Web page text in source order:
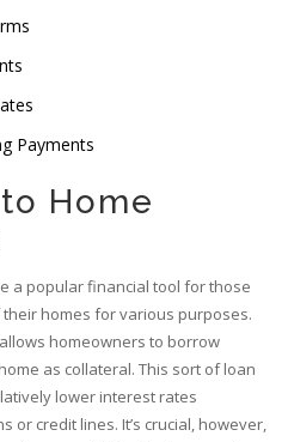
Payments
Home
a popular financial tool for those
homes for various purposes.
homeowners to borrow
as collateral. This sort of loan
lower interest rates
or credit lines. It’s crucial, however,